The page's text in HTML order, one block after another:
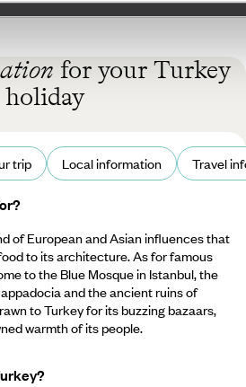
for your Turkey
holiday
trip Local information Travel
of European and Asian influences that
to its architecture. As for famous
to the Blue Mosque in Istanbul, the
and the ancient ruins of
to Turkey for its buzzing bazaars,
warmth of its people.